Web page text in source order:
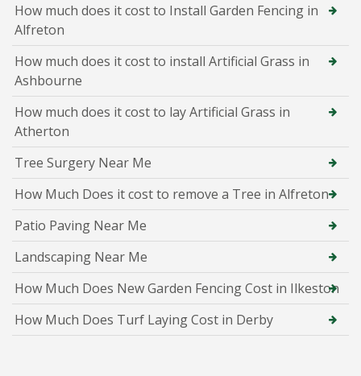
How much does it cost to Install Garden Fencing in
Alfreton
How much does it cost to install Artificial Grass in
Ashbourne
How much does it cost to lay Artificial Grass in
Atherton
Tree Surgery Near Me
How Much Does it cost to remove a Tree in Alfreton
Patio Paving Near Me
Landscaping Near Me
How Much Does New Garden Fencing Cost in Ilkeston
How Much Does Turf Laying Cost in Derby